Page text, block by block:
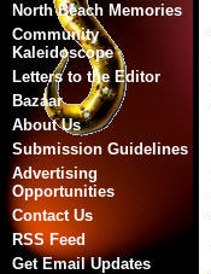
North Beach Memories
Community
Kaleidoscope
Letters to the Editor
Bazaar
About Us
Submission Guidelines
Advertising
Opportunities
Contact Us
RSS Feed
Get Email Updates